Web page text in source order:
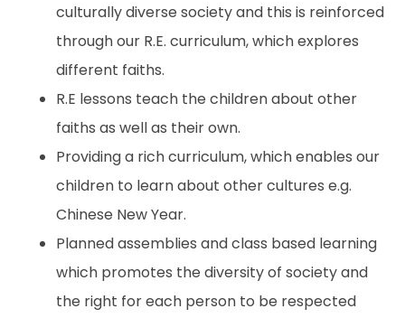
culturally diverse society and this is reinforced
through our R.E. curriculum, which explores
different faiths.
R.E lessons teach the children about other
faiths as well as their own.
Providing a rich curriculum, which enables our
children to learn about other cultures e.g.
Chinese New Year.
Planned assemblies and class based learning
which promotes the diversity of society and
the right for each person to be respected